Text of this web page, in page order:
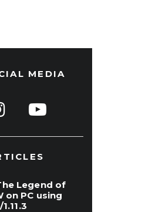
MEDIA
Legend of
on PC using